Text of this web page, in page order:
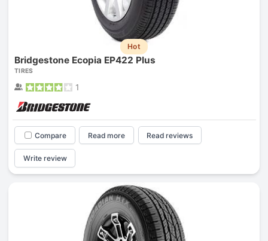
Hot
Bridgestone Ecopia EP422 Plus
TIRES
1
Compare Read more Read reviews
Write review